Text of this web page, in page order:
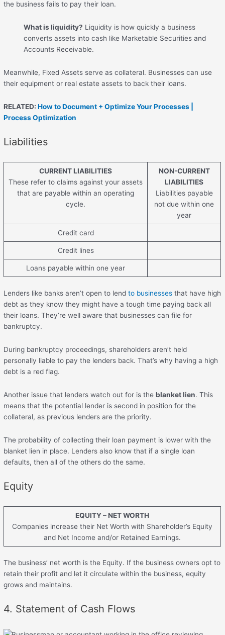
the business fails to pay their loan.
What is liquidity? Liquidity is how quickly a business
converts assets into cash like Marketable Securities and
Accounts Receivable.
Meanwhile, Fixed Assets serve as collateral. Businesses can use
their equipment or real estate assets to back their loans.
RELATED:How to Document + Optimize Your Processes |
Process Optimization
Liabilities
CURRENT LIABILITIES
These refer to claims against your assets
that are payable within an operating
cycle.
NON-CURRENT
LIABILITIES
Liabilities payable
not due within one
year
Credit card
Credit lines
Loans payable within one year
Lenders like banks aren’t open to lendto businesses that have high
debt as they know they might have a tough time paying back all
their loans. They’re well aware that businesses can file for
bankruptcy.
During bankruptcy proceedings, shareholders aren’t held
personally liable to pay the lenders back. That’s why having a high
debt is a red flag.
Another issue that lenders watch out for is theblanket lien. This
means that the potential lender is second in position for the
collateral, as previous lenders are the priority.
The probability of collecting their loan payment is lower with the
blanket lien in place. Lenders also know that if a single loan
defaults, then all of the others do the same.
Equity
EQUITY – NET WORTH
Companies increase their Net Worth with Shareholder’s Equity
and Net Income and/or Retained Earnings.
The business’ net worth is the Equity. If the business owners opt to
retain their profit and let it circulate within the business, equity
grows and maintains.
4. Statement of Cash Flows